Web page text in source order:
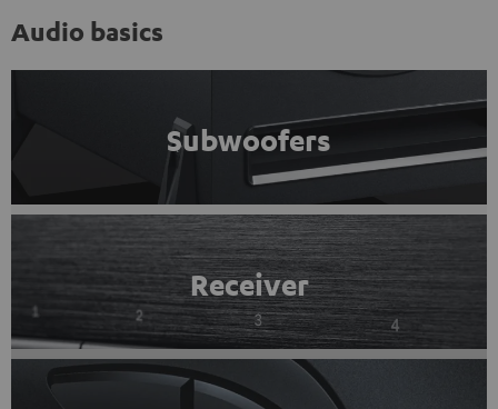
Audio basics
Subwoofers
Receiver